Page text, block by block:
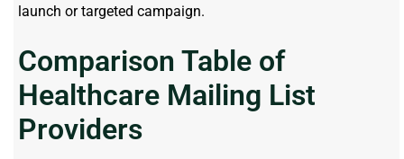
launch or targeted campaign.
Comparison Table of
Healthcare Mailing List
Providers